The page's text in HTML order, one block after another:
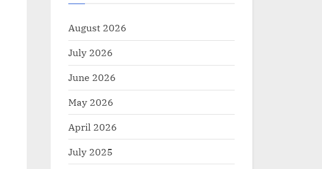
August 2026
July 2026
June 2026
May 2026
April 2026
July 2025